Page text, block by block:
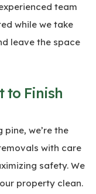
team
while we take
leave the space
to Finish
we’re the
with care
safety. We
property clean.